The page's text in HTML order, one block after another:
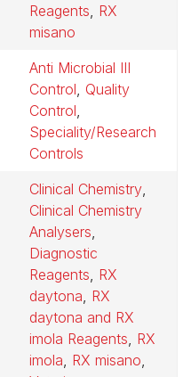
Reagents RX
misano
Anti Microbial III
Control Quality
Control
Speciality/Research
Controls
Clinical Chemistry
Clinical Chemistry
Analysers
Diagnostic
Reagents RX
daytona RX
daytona and RX
imola Reagents RX
imola RX misano